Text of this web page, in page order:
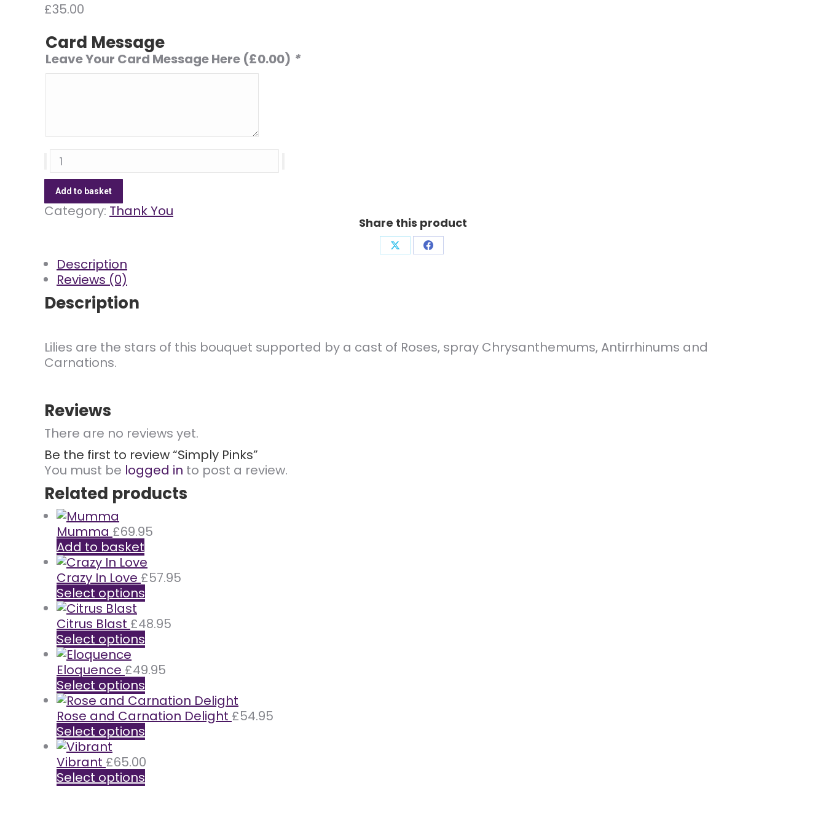
£35.00
Card Message
Leave Your Card Message Here (£0.00) *
Simply
Pinks
quantity
Add to basket
Category: Thank You
Share this product
Share Share
Description
Reviews (0)
Description
Lilies are the stars of this bouquet supported by a cast of Roses, spray Chrysanthemums, Antirrhinums and
Carnations.
Reviews
There are no reviews yet.
Be the first to review “Simply Pinks”
You must be logged in to post a review.
Related products
Mumma £69.95
Add to basket
Crazy In Love £57.95
Select options
Citrus Blast £48.95
Select options
Eloquence £49.95
Select options
Rose and Carnation Delight £54.95
Select options
Vibrant £65.00
Select options